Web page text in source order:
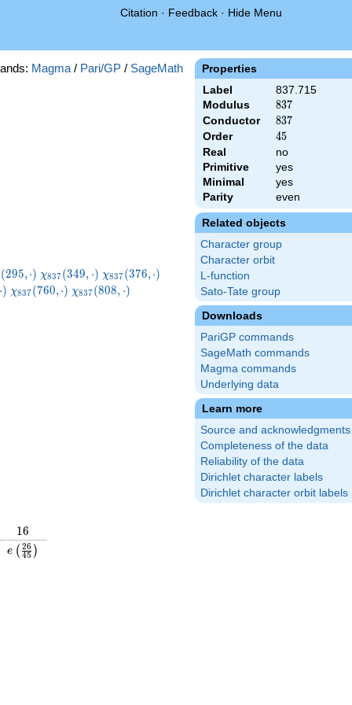
Citation · Feedback · Hide Menu
Properties
Label
837.715
Modulus
837
837
Conductor 837
837
Order 45
45
Real
no
Primitive
yes
Minimal
yes
Parity
even
Related objects
Character group
Character orbit
L-function
Sato-Tate group
Downloads
PariGP commands
SageMath commands
Magma commands
Underlying data
Learn more
Source and acknowledgments
Completeness of the data
Reliability of the data
Dirichlet character labels
Dirichlet character orbit labels
Magma / Pari/GP / SageMath
(295,⋅) \chi_{837}
(349,\cdot)
χ837(349, ⋅) \chi_{837}
(376,\cdot)
χ837(376,⋅) \chi_{837}
(436,\cdot)
⋅) \chi_{837}
χ837(760,⋅) \chi_{837}
χ837(808, ⋅)
16
16
e\left(\frac{26}
{45}\right)
e ( 45
26 )